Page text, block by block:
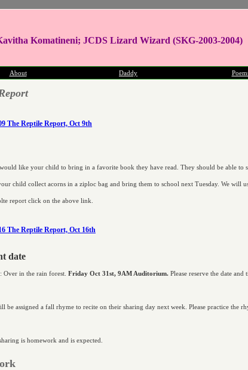
Komatineni; JCDS Lizard Wizard (SKG-2003-2004)
About Daddy
The Reptile Report, Oct 9th
like your child to bring in a favorite book they have read. They should be able to
child collect acorns in a ziploc bag and bring them to school next Tuesday. We will
report click on the above link.
The Reptile Report, Oct 16th
date
Over in the rain forest. Friday Oct 31st, 9AM Auditorium. Please reserve the date
be assigned a fall rhyme to recite on their sharing day next week. Please practice the
is homework and is expected.